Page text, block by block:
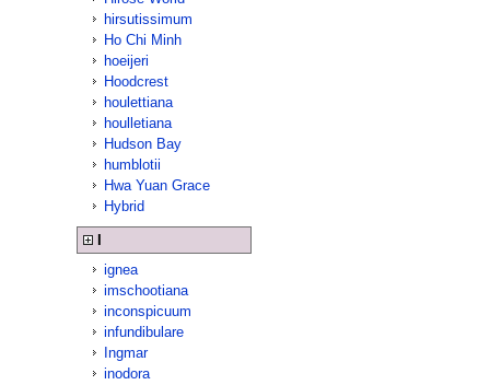
hirsutissimum
Ho Chi Minh
hoeijeri
Hoodcrest
houlettiana
houlletiana
Hudson Bay
humblotii
Hwa Yuan Grace
Hybrid
ignea
imschootiana
inconspicuum
infundibulare
Ingmar
inodora